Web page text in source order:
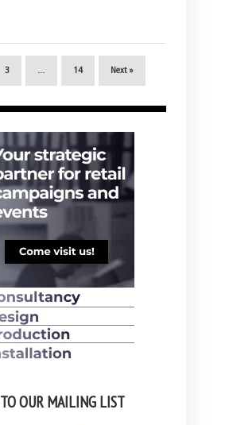
3 … 14 Next »
OUR MAILING LIST